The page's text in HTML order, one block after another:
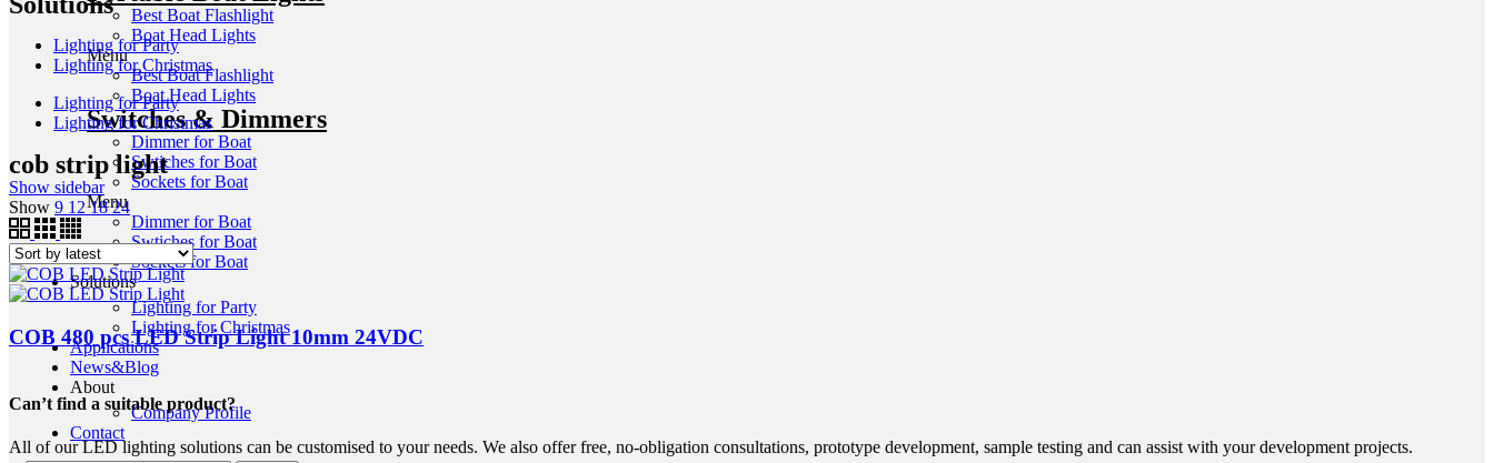
Best Boat Flashlight
Boat Head Lights
Menu
Best Boat Flashlight
Boat Head Lights
Switches & Dimmers
Dimmer for Boat
Swtiches for Boat
Sockets for Boat
Menu
Dimmer for Boat
Swtiches for Boat
Sockets for Boat
Solutions
Lighting for Party
Lighting for Christmas
Applications
News&Blog
About
Company Profile
Contact
Lighting for Party
Lighting for Christmas
Lighting for Party
Lighting for Christmas
cob strip light
Show sidebar
Show 9 121824
COB 480 pcs LED Strip Light 10mm 24VDC
Can’t find a suitable product?
All of our LED lighting solutions can be customised to your needs. We also offer free, no-obligation consultations, prototype development, sample testing and can assist with your development projects.